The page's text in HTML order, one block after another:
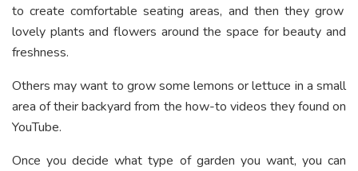
to create comfortable seating areas, and then they grow
lovely plants and flowers around the space for beauty and
freshness.
Others may want to grow some lemons or lettuce in a small
area of their backyard from the how-to videos they found on
YouTube.
Once you decide what type of garden you want, you can